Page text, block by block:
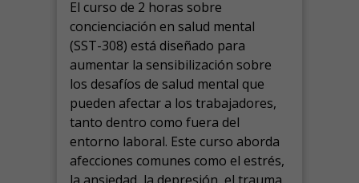
El curso de 2 horas sobre
concienciación en salud mental
(SST-308) está diseñado para
aumentar la sensibilización sobre
los desafíos de salud mental que
pueden afectar a los trabajadores,
tanto dentro como fuera del
entorno laboral. Este curso aborda
afecciones comunes como el estrés,